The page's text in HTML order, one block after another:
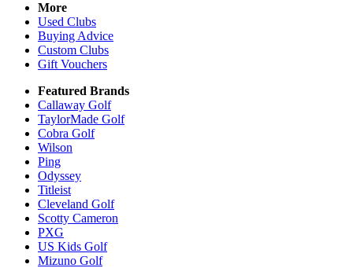
More
Used Clubs
Buying Advice
Custom Clubs
Gift Vouchers
Featured Brands
Callaway Golf
TaylorMade Golf
Cobra Golf
Wilson
Ping
Odyssey
Titleist
Cleveland Golf
Scotty Cameron
PXG
US Kids Golf
Mizuno Golf